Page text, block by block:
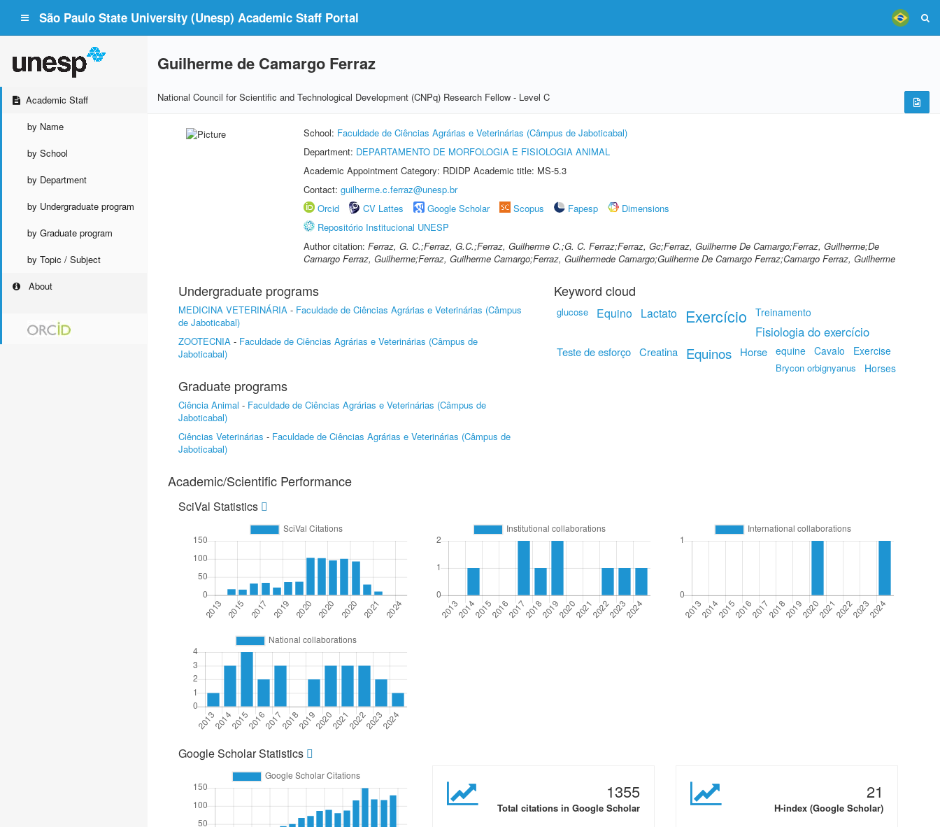
São Paulo State University (Unesp) Academic Staff Portal
Academic Staff
by Name
by School
by Department
by Undergraduate program
by Graduate program
by Topic / Subject
About
Guilherme de Camargo Ferraz
National Council for Scientific and Technological Development (CNPq) Research Fellow - Level C
School: Faculdade de Ciências Agrárias e Veterinárias (Câmpus de Jaboticabal)
Department: DEPARTAMENTO DE MORFOLOGIA E FISIOLOGIA ANIMAL
Academic Appointment Category: RDIDP Academic title: MS-5.3
Contact: guilherme.c.ferraz@unesp.br
Orcid
CV Lattes Google Scholar Scopus Fapesp
Dimensions
Repositório Institucional UNESP
Author citation: Ferraz, G. C.;Ferraz, G.C.;Ferraz, Guilherme C.;G. C. Ferraz;Ferraz, Gc;Ferraz, Guilherme De Camargo;Ferraz, Guilherme;De
Camargo Ferraz, Guilherme;Ferraz, Guilherme Camargo;Ferraz, Guilhermede Camargo;Guilherme De Camargo Ferraz;Camargo Ferraz, Guilherme
Undergraduate programs
MEDICINA VETERINÁRIA - Faculdade de Ciências Agrárias e Veterinárias (Câmpus
de Jaboticabal)
ZOOTECNIA - Faculdade de Ciências Agrárias e Veterinárias (Câmpus de
Jaboticabal)
Graduate programs
Ciência Animal - Faculdade de Ciências Agrárias e Veterinárias (Câmpus de
Jaboticabal)
Ciências Veterinárias - Faculdade de Ciências Agrárias e Veterinárias (Câmpus de
Jaboticabal)
Keyword cloud
glucose Equino Lactato Exercício Treinamento
Fisiologia do exercício
Teste de esforço Creatina Equinos Horse equine Cavalo Exercise
Brycon orbignyanus Horses
Academic/Scientific Performance
SciVal Statistics
Google Scholar Statistics
1355
Total citations in Google Scholar
21
H-index (Google Scholar)